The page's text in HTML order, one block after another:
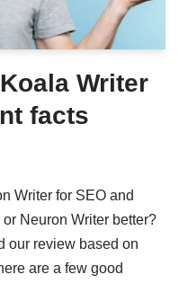
Writer
facts
Writer for SEO and
Neuron Writer better?
our review based on
are a few good